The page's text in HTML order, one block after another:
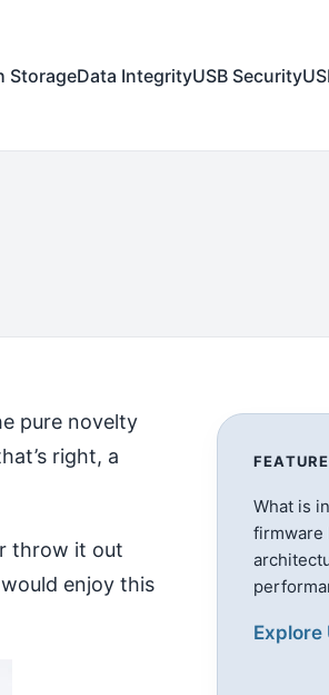
StorageData IntegrityUSB Security
pure novelty
right, a
throw it out
enjoy this
What is
firmware
Explore